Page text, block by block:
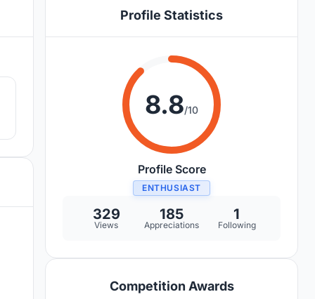
Profile Statistics
8.8/10
Profile Score
ENTHUSIAST
329
Views
185
Appreciations
1
Following
Competition Awards